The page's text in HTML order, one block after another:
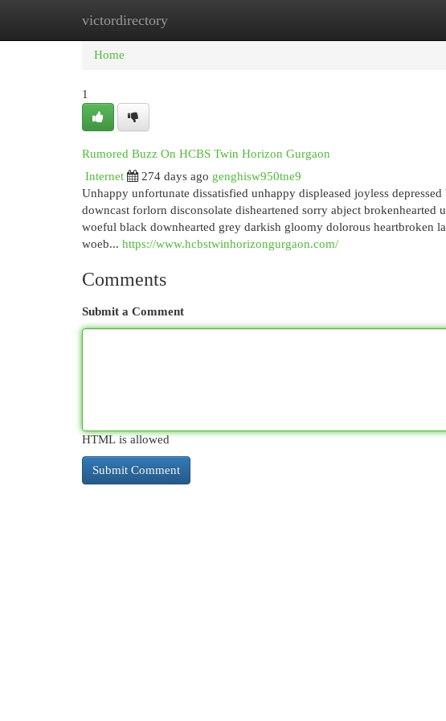
victordirectory
Home New Site Listings
Home
1
Rumored Buzz On HCBS Twin Horizon Gurgaon
Internet
274 days ago genghisw950tne9
Unhappy unfortunate dissatisfied unhappy displeased joyless
downcast forlorn disconsolate disheartened sorry abject
woeful black downhearted grey darkish gloomy dolorous heartbroken
woeb... https://www.hcbstwinhorizongurgaon.com/
Comments
Submit a Comment
HTML is allowed